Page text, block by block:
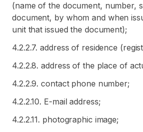
(name of the document, number,
document, by whom and when
unit that issued the document);
4.2.2.7. address of residence
4.2.2.8. address of the place of
4.2.2.9. contact phone number;
4.2.2.10. E-mail address;
4.2.2.11. photographic image;